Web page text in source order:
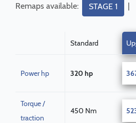
Remaps available: STAGE 1 |
Standard
Power hp 320 hp
Torque /
traction
450 Nm